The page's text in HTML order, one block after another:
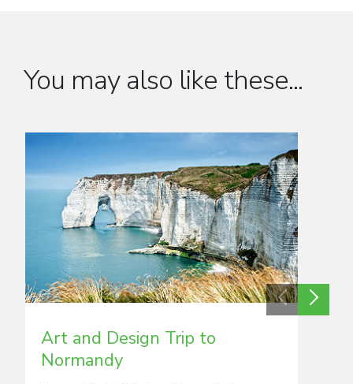
You may also like these...
Art and Design Trip to
Normandy